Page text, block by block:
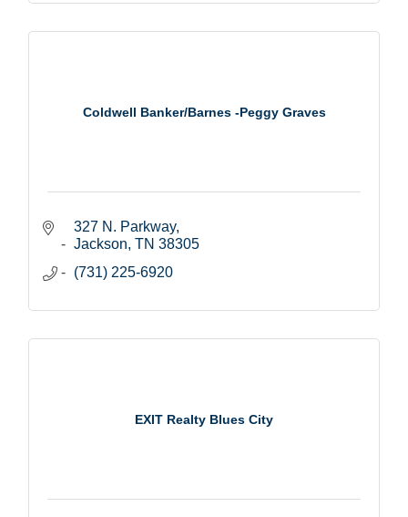
Coldwell Banker/Barnes -Peggy Graves
327 N. Parkway
Jackson TN 38305
(731) 225-6920
EXIT Realty Blues City